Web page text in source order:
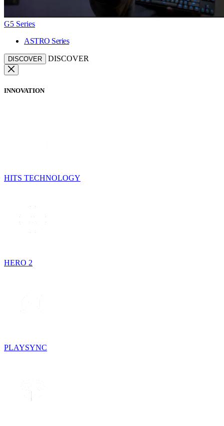
G5 Series
ASTRO Series
DISCOVER DISCOVER
INNOVATION
HITS TECHNOLOGY
HERO 2
PLAYSYNC